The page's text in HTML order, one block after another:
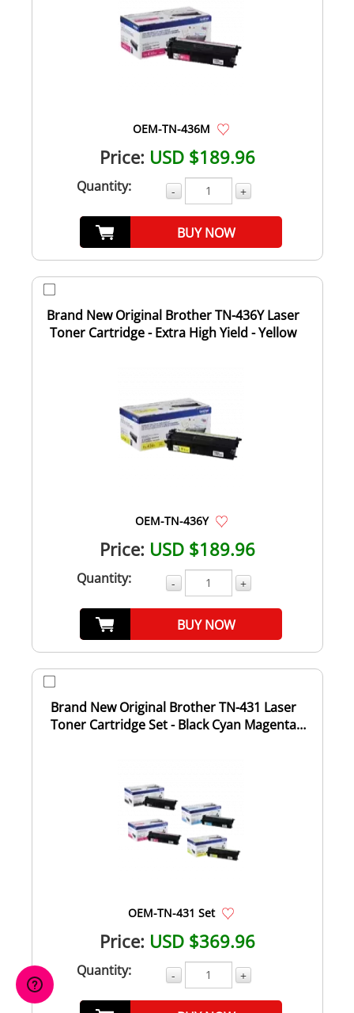
OEM-TN-436M
Price: USD $189.96
Quantity: - +
BUY NOW
Brand New Original Brother TN-436Y Laser
Toner Cartridge - Extra High Yield - Yellow
OEM-TN-436Y
Price: USD $189.96
Quantity: - +
BUY NOW
Brand New Original Brother TN-431 Laser
Toner Cartridge Set - Black Cyan Magenta
OEM-TN-431 Set
Price: USD $369.96
Quantity: - +